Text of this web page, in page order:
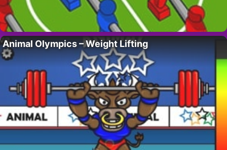
Animal Olympics – Weight Lifting